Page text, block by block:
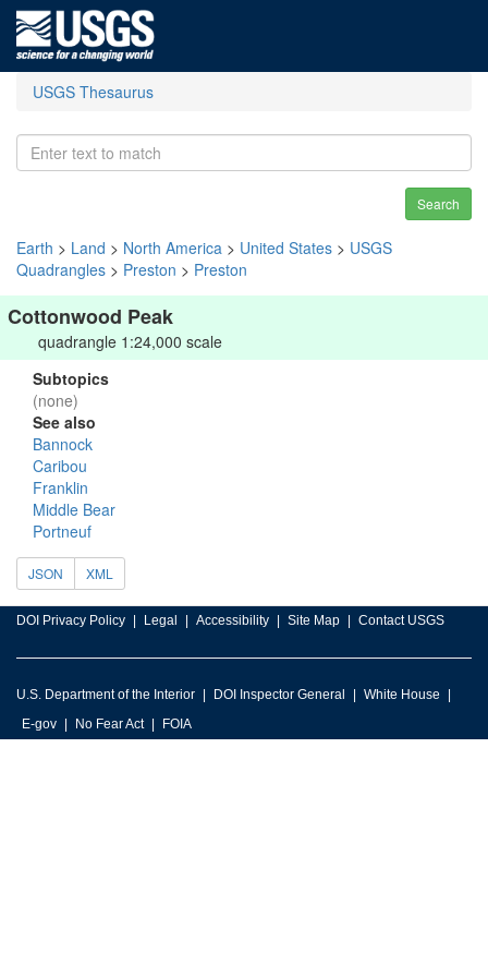
USGS Thesaurus
Search
Earth > Land > North America > United States > USGS
Quadrangles > Preston > Preston
Cottonwood Peak
quadrangle 1:24,000 scale
Subtopics
(none)
See also
Bannock
Caribou
Franklin
Middle Bear
Portneuf
JSON XML
DOI Privacy Policy Legal Accessibility Site Map Contact USGS
U.S. Department of the Interior DOI Inspector General
White House
E-gov
No Fear Act FOIA